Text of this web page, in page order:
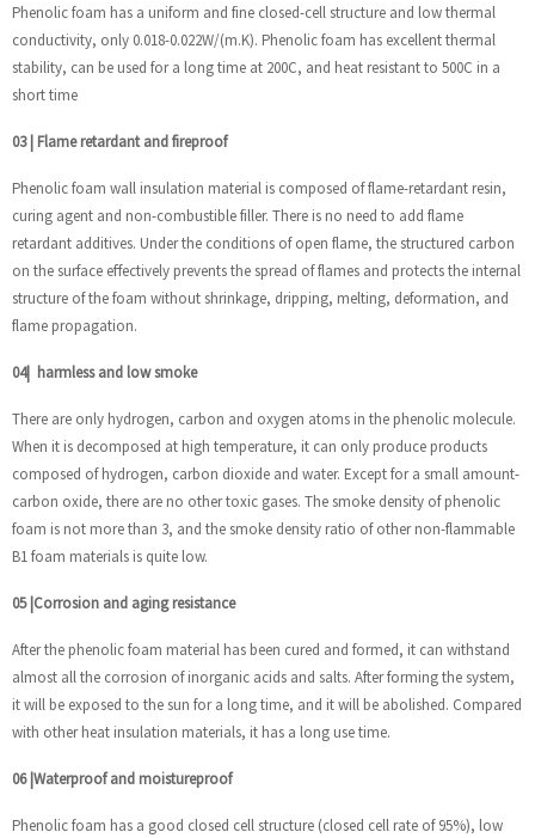
Phenolic foam has a uniform and fine closed-cell structure and low thermal
conductivity, only 0.018-0.022W/(m.K). Phenolic foam has excellent thermal
stability, can be used for a long time at 200C, and heat resistant to 500C in a
short time
03 | Flame retardant and fireproof
Phenolic foam wall insulation material is composed of flame-retardant resin,
curing agent and non-combustible filler. There is no need to add flame
retardant additives. Under the conditions of open flame, the structured carbon
on the surface effectively prevents the spread of flames and protects the internal
structure of the foam without shrinkage, dripping, melting, deformation, and
flame propagation.
04| harmless and low smoke
There are only hydrogen, carbon and oxygen atoms in the phenolic molecule.
When it is decomposed at high temperature, it can only produce products
composed of hydrogen, carbon dioxide and water. Except for a small amount-
carbon oxide, there are no other toxic gases. The smoke density of phenolic
foam is not more than 3, and the smoke density ratio of other non-flammable
B1 foam materials is quite low.
05 |Corrosion and aging resistance
After the phenolic foam material has been cured and formed, it can withstand
almost all the corrosion of inorganic acids and salts. After forming the system,
it will be exposed to the sun for a long time, and it will be abolished. Compared
with other heat insulation materials, it has a long use time.
06 |Waterproof and moistureproof
Phenolic foam has a good closed cell structure (closed cell rate of 95%), low